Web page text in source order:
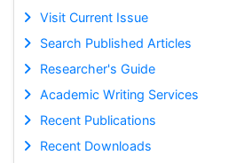
Visit Current Issue
Search Published Articles
Researcher's Guide
Academic Writing Services
Recent Publications
Recent Downloads